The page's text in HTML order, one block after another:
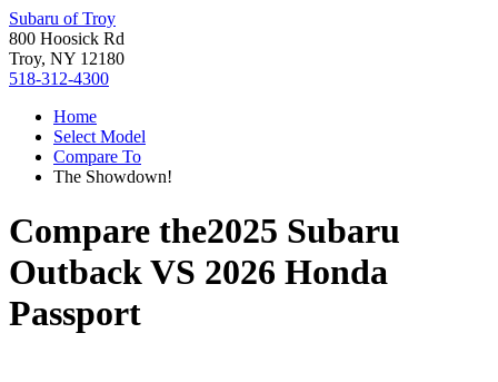
Subaru of Troy
800 Hoosick Rd
Troy, NY 12180
518-312-4300
Home
Select Model
Compare To
The Showdown!
Compare the2025 Subaru
OutbackVS 2026 Honda
Passport